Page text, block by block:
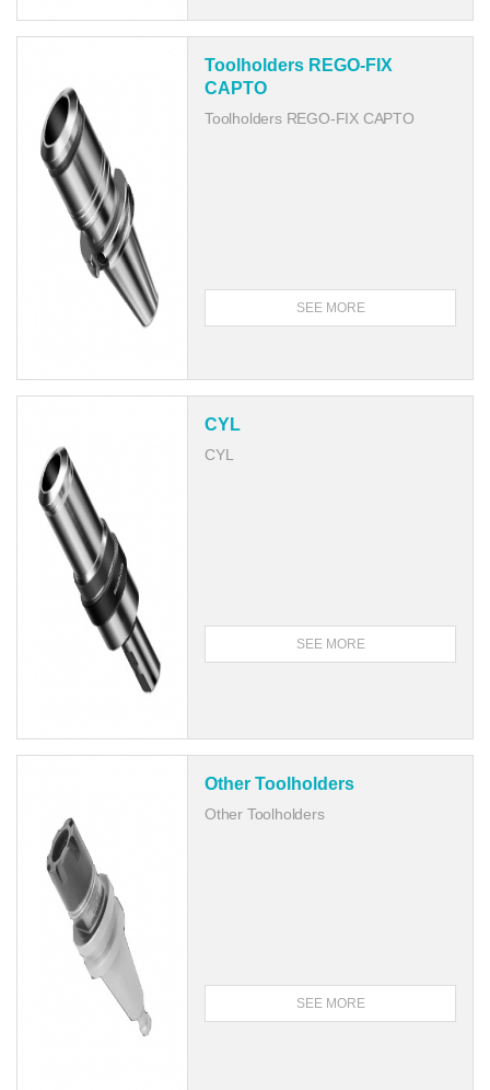
Toolholders REGO-FIX
CAPTO
Toolholders REGO-FIX CAPTO
SEE MORE
CYL
CYL
SEE MORE
Other Toolholders
Other Toolholders
SEE MORE